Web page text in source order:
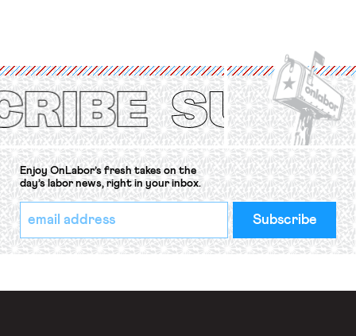
Protection of the Right to Organise
Convention, 1948 (No. […]
Enjoy OnLabor’s fresh takes on the
day’s labor news, right in your inbox.
*
indicates
required
Email
Address
*